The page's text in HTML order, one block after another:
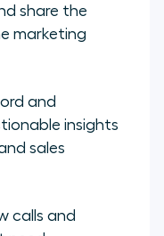
share the
marketing
and
insights
sales
calls and